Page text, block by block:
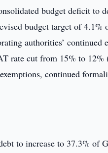
budget deficit to
budget target of
authorities’ continued
rate cut from 15% to
continued
to increase to 37.3% of